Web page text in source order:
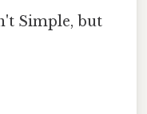
Simple, but